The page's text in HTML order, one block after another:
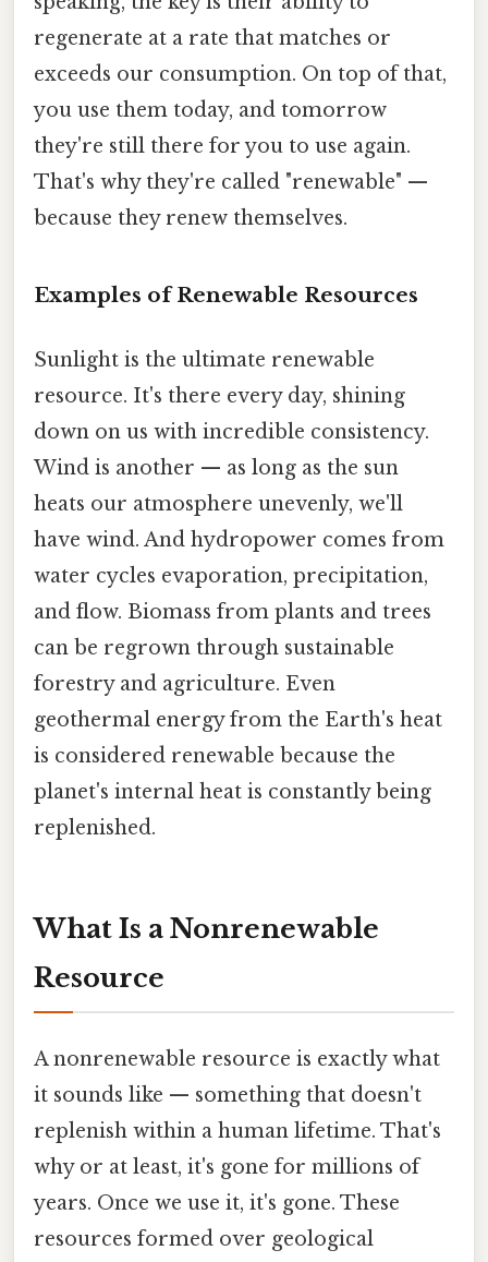
regenerate at a rate that matches or
exceeds our consumption. On top of that,
you use them today, and tomorrow
they're still there for you to use again.
That's why they're called "renewable" —
because they renew themselves.
Examples of Renewable Resources
Sunlight is the ultimate renewable
resource. It's there every day, shining
down on us with incredible consistency.
Wind is another — as long as the sun
heats our atmosphere unevenly, we'll
have wind. And hydropower comes from
water cycles evaporation, precipitation,
and flow. Biomass from plants and trees
can be regrown through sustainable
forestry and agriculture. Even
geothermal energy from the Earth's heat
is considered renewable because the
planet's internal heat is constantly being
replenished.
What Is a Nonrenewable
Resource
A nonrenewable resource is exactly what
it sounds like — something that doesn't
replenish within a human lifetime. That's
why or at least, it's gone for millions of
years. Once we use it, it's gone. These
resources formed over geological